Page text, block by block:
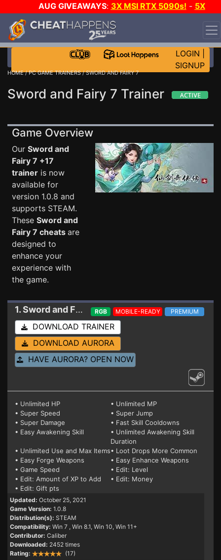
AUG GIVEAWAYS: 3X MSI RTX 5090s! - 5X
$1000 STEAM WALLET!
WANT EVEN MORE CH?
LOGIN
SIGNUP
HOME/PC GAME TRAINERS/ SWORD AND FAIRY 7
Sword and Fairy 7 Trainer
Game Overview
Our Sword and
Fairy 7 +17
trainer is now
available for
version 1.0.8 and
supports STEAM.
These Sword and
Fairy 7 cheats are
designed to
enhance your
experience with
the game.
1. Sword and Fairy 7 Trainer
RGB MOBILE-READY PREMIUM
DOWNLOAD TRAINER
DOWNLOAD AURORA
HAVE AURORA? OPEN NOW
• Unlimited HP
• Unlimited MP
• Super Speed
• Super Jump
• Super Damage
• Fast Skill Cooldowns
• Easy Awakening Skill
• Unlimited Awakening Skill
Duration
• Unlimited Use and Max Items• Loot Drops More Common
• Easy Forge Weapons
• Easy Enhance Weapons
• Game Speed
• Edit: Level
• Edit: Amount of XP to Add
• Edit: Money
• Edit: Gift pts
Updated: October 25, 2021
Game Version: 1.0.8
Distribution(s): STEAM
Compatibility: Win 7 , Win 8.1, Win 10, Win 11+
Contributor: Caliber
Downloaded: 2452 times
Rating:
(17)